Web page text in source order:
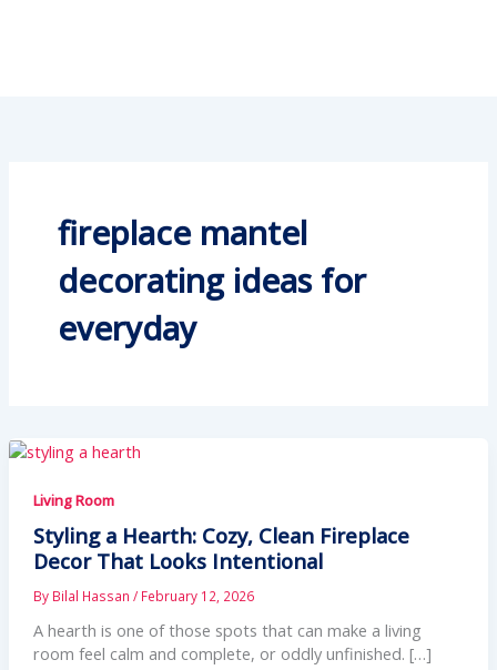
fireplace mantel
decorating ideas for
everyday
Living Room
Styling a Hearth: Cozy, Clean Fireplace
Decor That Looks Intentional
By Bilal Hassan / February 12, 2026
A hearth is one of those spots that can make a living
room feel calm and complete, or oddly unfinished. […]